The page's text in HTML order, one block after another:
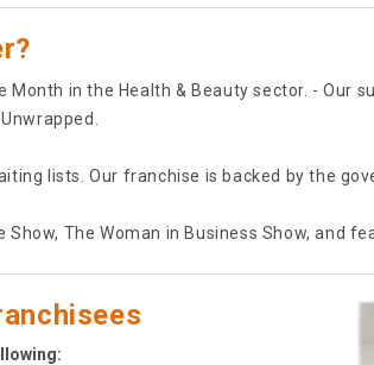
in the Health & Beauty sector. - Our
lists. Our franchise is backed by the
The Woman in Business Show, and